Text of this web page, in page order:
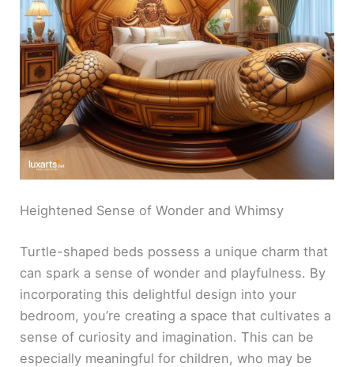
Heightened Sense of Wonder and Whimsy
Turtle-shaped beds possess a unique charm that
can spark a sense of wonder and playfulness. By
incorporating this delightful design into your
bedroom, you’re creating a space that cultivates a
sense of curiosity and imagination. This can be
especially meaningful for children, who may be